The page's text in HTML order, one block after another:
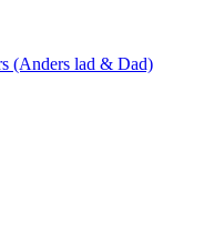
(Anders lad & Dad)